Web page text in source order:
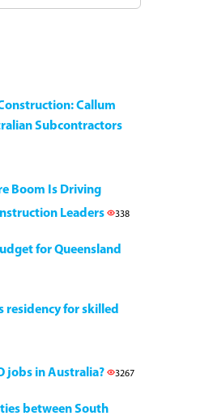
Callum
Subcontractors
Boom Is Driving
Leaders
338
for Queensland
residency for skilled
jobs in Australia? 3267
between South